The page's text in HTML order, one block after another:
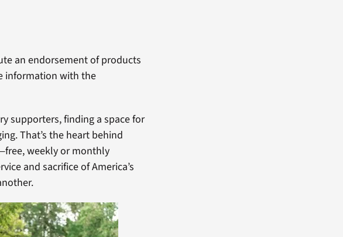
an endorsement of products
information with the
supporters, finding a space for
That’s the heart behind
weekly or monthly
and sacrifice of America’s